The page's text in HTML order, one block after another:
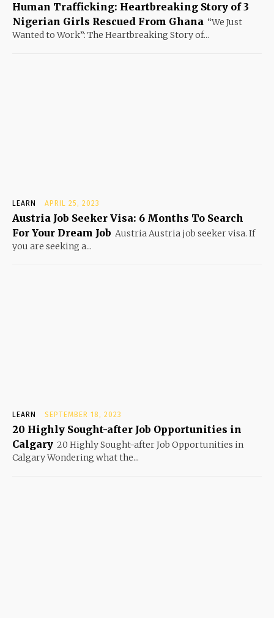
Human Trafficking: Heartbreaking Story of 3
Nigerian Girls Rescued From Ghana “We Just
Wanted to Work”: The Heartbreaking Story of...
LEARN APRIL 25, 2023
Austria Job Seeker Visa: 6 Months To Search
For Your Dream Job Austria Austria job seeker visa. If
you are seeking a...
LEARN SEPTEMBER 18, 2023
20 Highly Sought-after Job Opportunities in
Calgary 20 Highly Sought-after Job Opportunities in
Calgary Wondering what the...